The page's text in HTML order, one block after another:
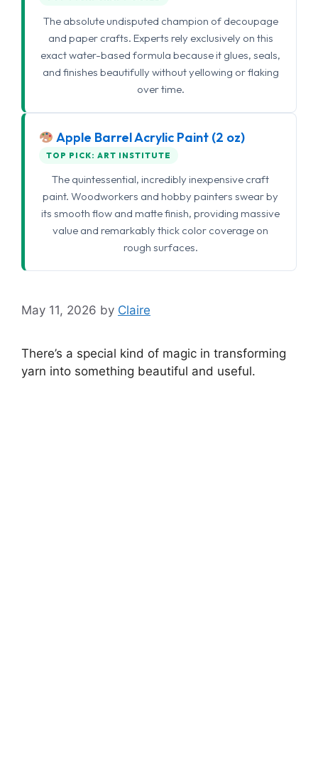
The absolute undisputed champion of decoupage
and paper crafts. Experts rely exclusively on this
exact water-based formula because it glues, seals,
and finishes beautifully without yellowing or flaking
over time.
Apple Barrel Acrylic Paint (2 oz)
TOP PICK: ART INSTITUTE
The quintessential, incredibly inexpensive craft
paint. Woodworkers and hobby painters swear by
its smooth flow and matte finish, providing massive
value and remarkably thick color coverage on
rough surfaces.
May 11, 2026 by Claire
There’s a special kind of magic in transforming
yarn into something beautiful and useful.